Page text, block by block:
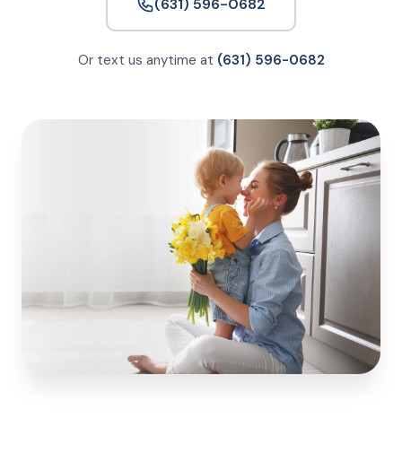
(631) 596-0682
Or text us anytime at (631) 596-0682